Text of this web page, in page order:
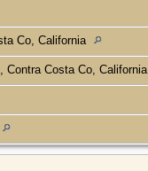
Co, California
Contra Costa Co, California